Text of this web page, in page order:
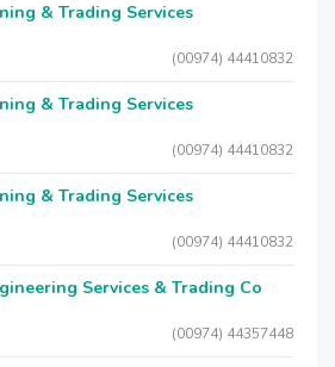
& Trading Services
(00974) 44410832
& Trading Services
(00974) 44410832
& Trading Services
(00974) 44410832
Services & Trading Co
(00974) 44357448